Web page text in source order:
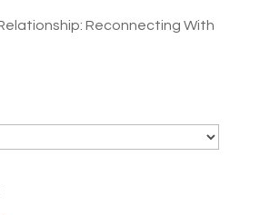
Reconnecting With